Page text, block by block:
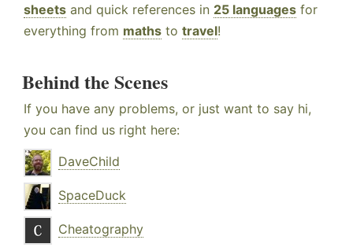
sheets and quick references in 25 languages for
everything from maths to travel!
Behind the Scenes
If you have any problems, or just want to say hi,
you can find us right here:
DaveChild
SpaceDuck
Cheatography